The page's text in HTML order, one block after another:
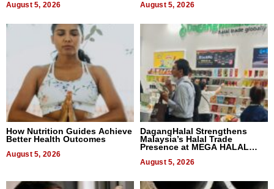
August 5, 2026 August 5, 2026
How Nutrition Guides Achieve
Better Health Outcomes
August 5, 2026
DagangHalal Strengthens
Malaysia’s Halal Trade
Presence at MEGA HALAL
August 5, 2026